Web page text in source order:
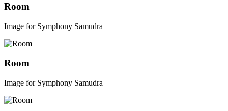
Room
Image for Symphony Samudra
Room
Image for Symphony Samudra